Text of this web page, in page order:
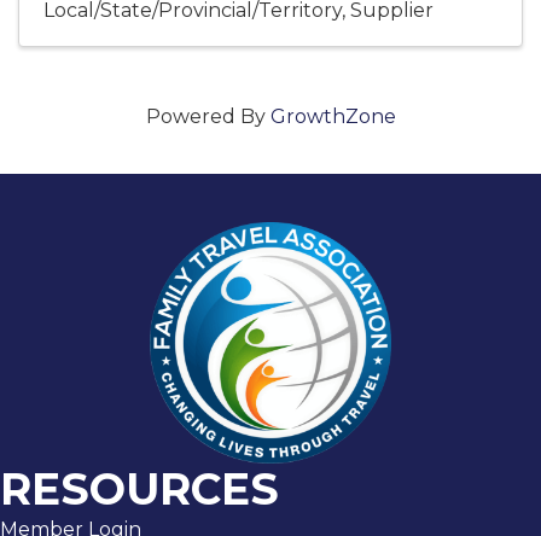
Local/State/Provincial/Territory Supplier
Powered By GrowthZone
RESOURCES
Member Login